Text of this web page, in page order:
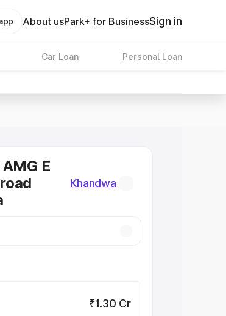
About usPark+ for BusinessSign in
Car Loan Personal Loan
E
Khandwa
₹1.30 Cr